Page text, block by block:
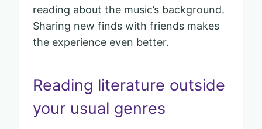
reading about the music’s background.
Sharing new finds with friends makes
the experience even better.
Reading literature outside
your usual genres